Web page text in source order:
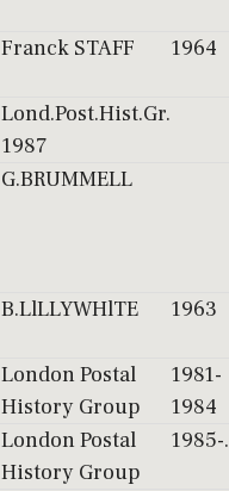
Franck STAFF 1964
Lond.Post.Hist.Gr.
1987
G.BRUMMELL
B.LlLLYWHlTE 1963
London Postal
History Group
1981-
1984
London Postal
History Group
1985-